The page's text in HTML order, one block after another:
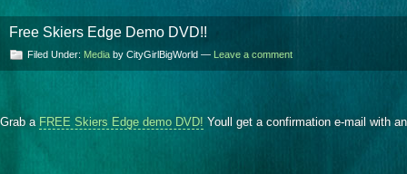
Free Skiers Edge Demo DVD!!
Filed Under: Media by CityGirlBigWorld — Leave a comment
Grab a FREE Skiers Edge demo DVD! Youll get a confirmation e-mail with